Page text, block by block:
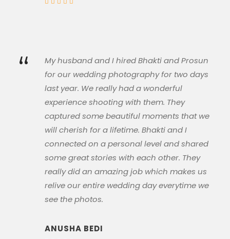
“
My husband and I hired Bhakti and Prosun
for our wedding photography for two days
last year. We really had a wonderful
experience shooting with them. They
captured some beautiful moments that we
will cherish for a lifetime. Bhakti and I
connected on a personal level and shared
some great stories with each other. They
really did an amazing job which makes us
relive our entire wedding day everytime we
see the photos.
ANUSHA BEDI